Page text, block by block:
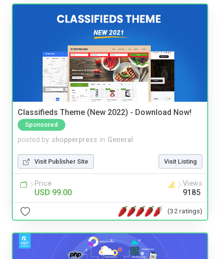
Classifieds Theme (New 2022) - Download Now!
Sponsored
posted by shopperpress in General
Visit Publisher Site Visit Listing
Price
USD 99.00
Views
9185
(32 ratings)